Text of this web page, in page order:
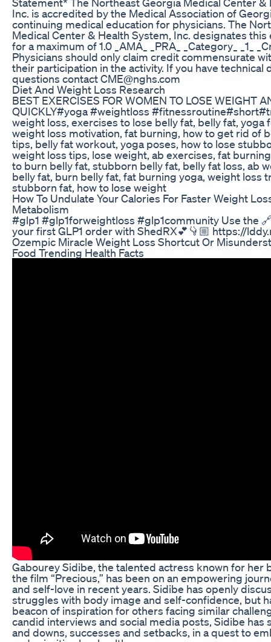
Inc. is accredited by the Medical Association of
continuing medical education for physicians. The
Medical Center & Health System, Inc. designates
for a maximum of 1.0 _AMA_ _PRA_ _Category_ _1_
Physicians should only claim credit commensurate
their participation in the activity. If you have technical
questions contact CME@nghs.com
Diet And Weight Loss Research
BEST EXERCISES FOR WOMEN TO LOSE WEIGHT
QUICKLY#yoga #weightloss
weight loss, exercises to lose belly fat, belly fat, yoga
weight loss motivation, fat burning, how to get rid of
tips, belly fat workout, yoga poses, how to lose
weight loss tips, lose weight, ab exercises, fat
to burn belly fat, stubborn belly fat, belly fat loss, ab
belly fat, burn belly fat, fat burning yoga, weight loss
stubborn fat, how to lose weight
How To Undulate Your Calories For Faster Weight
Metabolism
#glp1 #glp1forweightloss #glp1community Use the
your first GLP1 order with ShedRX💕👇🏼 https://
Ozempic Miracle Weight Loss Shortcut Or
Food Trending Health Facts
Gabourey Sidibe, the talented actress known for her
the film “Precious,” has been on an empowering
and self-love in recent years. Sidibe has openly
struggles with body image and self-confidence, but
beacon of inspiration for others facing similar
candid interviews and social media posts, Sidibe has
and downs, successes and setbacks, in a quest to